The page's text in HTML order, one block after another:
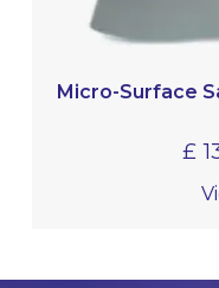
Micro-Surface
£